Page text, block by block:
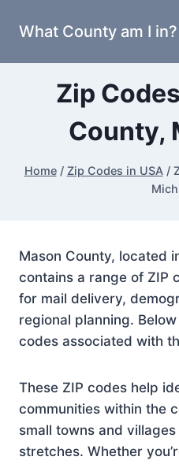
What County am I in?
Zip
County,
Home / Zip Codes in USA /
Mason County, located
contains a range of ZIP
for mail delivery,
regional planning.
codes associated with
These ZIP codes help
communities within the
small towns and
stretches. Whether